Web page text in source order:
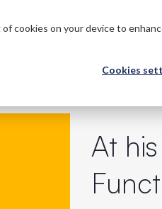
cookies on your device to
Cookies
Products Innovations
At